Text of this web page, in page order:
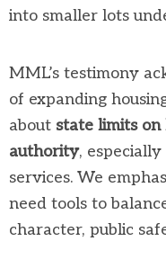
into smaller lots
MML’s testimony
of expanding
about state limits on
authority,
services. We
need tools to
character, public